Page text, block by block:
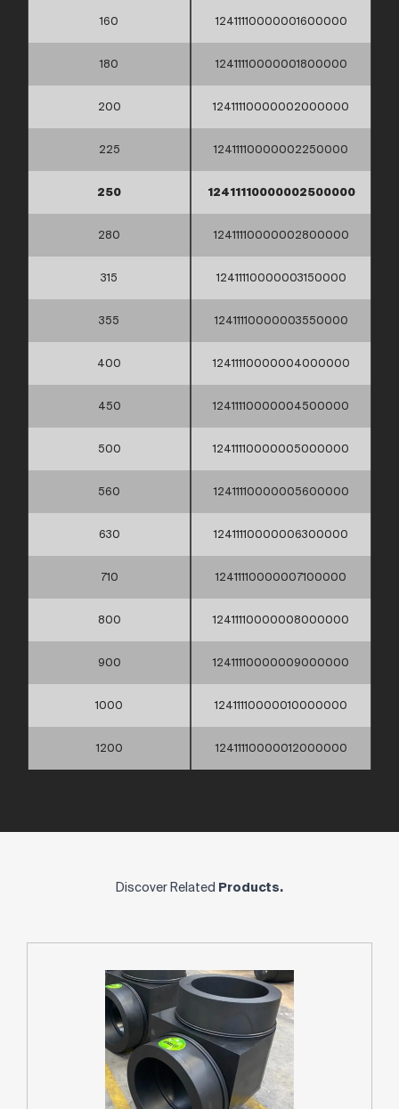
160 12411110000001600000
180 12411110000001800000
200 12411110000002000000
225 12411110000002250000
250 12411110000002500000
280 12411110000002800000
315 12411110000003150000
355 12411110000003550000
400 12411110000004000000
450 12411110000004500000
500 12411110000005000000
560 12411110000005600000
630 12411110000006300000
710 12411110000007100000
800 12411110000008000000
900 12411110000009000000
1000 12411110000010000000
1200 12411110000012000000
Discover Related Products.